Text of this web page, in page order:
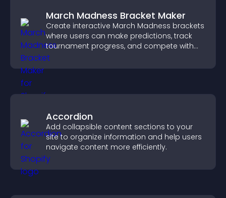
March Madness Bracket Maker
Create interactive March Madness brackets
where users can make predictions, track
tournament progress, and compete with
others throughout every round.
Accordion
Add collapsible content sections to your
site to organize information and help users
navigate content more efficiently.